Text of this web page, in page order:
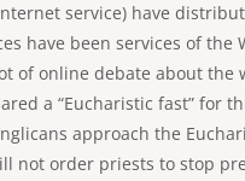
service) have
have been services of
of online debate about
a “Eucharistic fast” for
approach the
not order priests to stop